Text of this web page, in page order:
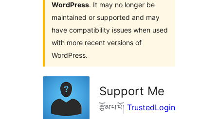
WordPress. It may no longer be
maintained or supported and may
have compatibility issues when used
with more recent versions of
WordPress.
Support Me
རྩོམ་པ་པོ། TrustedLogin